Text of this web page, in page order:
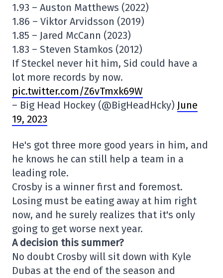
1.93 – Auston Matthews (2022)
1.86 – Viktor Arvidsson (2019)
1.85 – Jared McCann (2023)
1.83 – Steven Stamkos (2012)
If Steckel never hit him, Sid could have a
lot more records by now.
pic.twitter.com/Z6vTmxk69W
– Big Head Hockey (@BigHeadHcky) June
19, 2023
He's got three more good years in him, and
he knows he can still help a team in a
leading role.
Crosby is a winner first and foremost.
Losing must be eating away at him right
now, and he surely realizes that it's only
going to get worse next year.
A decision this summer?
No doubt Crosby will sit down with Kyle
Dubas at the end of the season and